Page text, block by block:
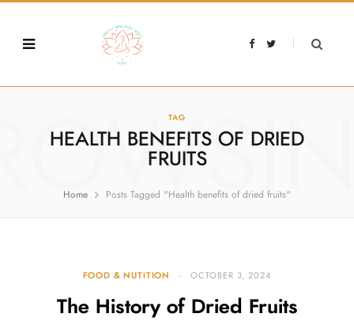
F
b
T
t
TAG
HEALTH BENEFITS OF DRIED
FRUITS
Home Posts Tagged "Health benefits of dried fruits"
FOOD & NUTITION OCTOBER 3, 2024
The History of Dried Fruits